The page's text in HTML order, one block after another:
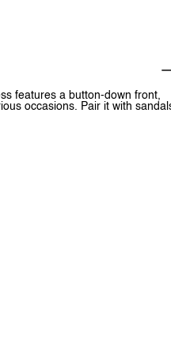
features a button-down front,
occasions. Pair it with